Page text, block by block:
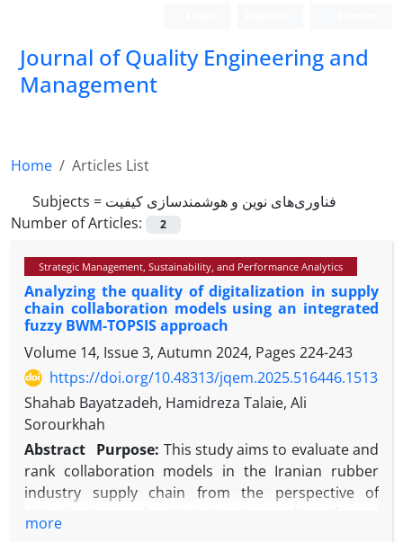
Journal of Quality Engineering and
Management
Home
Articles List
Subjects = فناوری‌های نوین و هوشمندسازی کیفیت
Number of Articles:
2
Strategic Management, Sustainability, and Performance Analytics
Analyzing the quality of digitalization in supply
chain collaboration models using an integrated
fuzzy BWM-TOPSIS approach
Volume 14, Issue 3, Autumn 2024, Pages 224-243
https://doi.org/10.48313/jqem.2025.516446.1513
Shahab Bayatzadeh, Hamidreza Talaie, Ali
Sorourkhah
Abstract Purpose: This study aims to evaluate and
rank collaboration models in the Iranian rubber
industry supply chain from the perspective of
more